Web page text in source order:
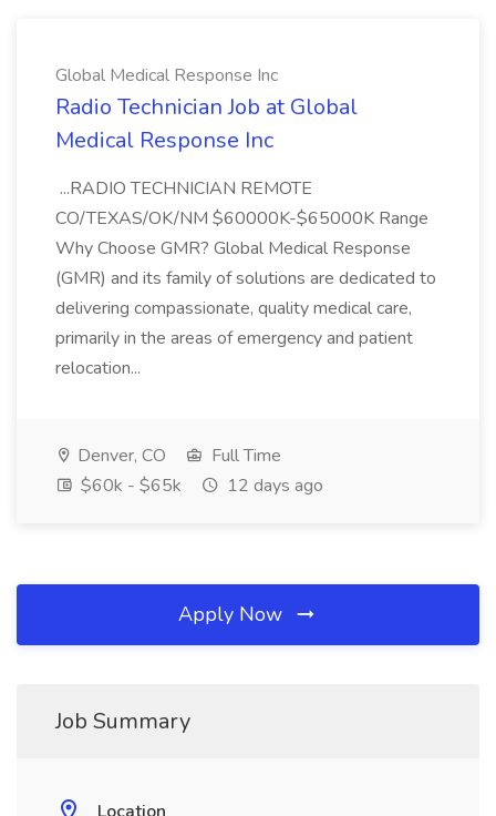
Global Medical Response Inc
Radio Technician Job at Global
Medical Response Inc
...RADIO TECHNICIAN REMOTE
CO/TEXAS/OK/NM $60000K-$65000K Range
Why Choose GMR? Global Medical Response
(GMR) and its family of solutions are dedicated to
delivering compassionate, quality medical care,
primarily in the areas of emergency and patient
relocation...
Denver, CO
Full Time
$60k - $65k
12 days ago
Apply Now
Job Summary